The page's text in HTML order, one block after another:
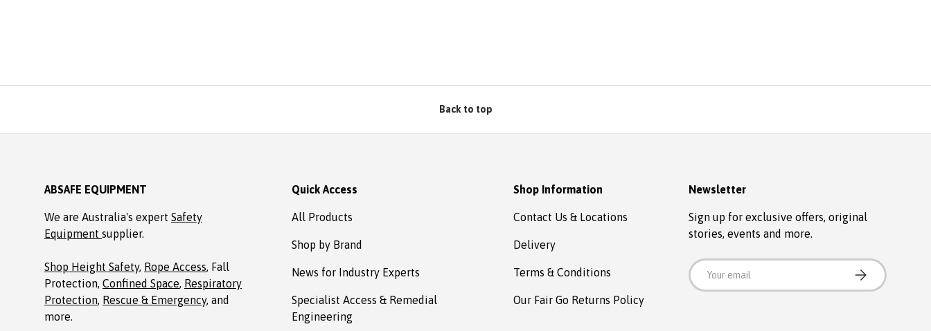
with Allen key! Thanks to
Back to top
ABSAFE EQUIPMENT
We are Australia's expert Safety
Equipment supplier.
Shop Height Safety, Rope Access, Fall
Protection, Confined Space, Respiratory
Protection, Rescue & Emergency, and
more.
Quick Access
All Products
Shop by Brand
News for Industry Experts
Specialist Access & Remedial
Engineering
Shop Information
Contact Us & Locations
Delivery
Terms & Conditions
Our Fair Go Returns Policy
Newsletter
Sign up for exclusive offers, original
stories, events and more.
Email
SUBSCRIBE